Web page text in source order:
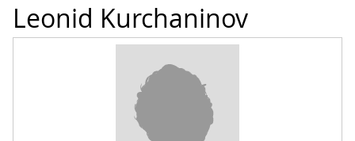
Leonid Kurchaninov